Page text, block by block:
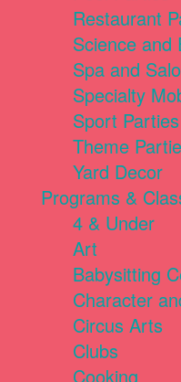
Restaurant
Science and
Spa and
Specialty
Sport Parties
Theme
Yard Decor
Programs &
4 & Under
Art
Babysitting
Character
Circus Arts
Clubs
Cooking